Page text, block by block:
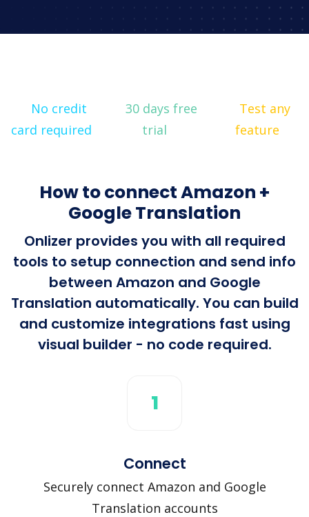
No credit
card required
30 days free
trial
Test any
feature
How to connect Amazon +
Google Translation
Onlizer provides you with all required
tools to setup connection and send info
between Amazon and Google
Translation automatically. You can build
and customize integrations fast using
visual builder - no code required.
1
Connect
Securely connect Amazon and Google
Translation accounts